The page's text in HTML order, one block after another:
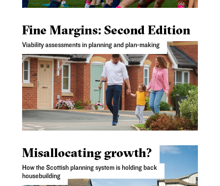
Fine Margins: Second Edition
Viability assessments in planning and plan-making
Misallocating growth?
How the Scottish planning system is holding back
housebuilding